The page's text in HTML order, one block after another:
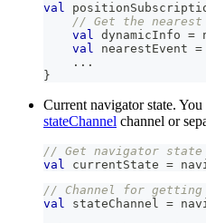
val
// Get the
val dynamicInfo =
val nearestEvent =
.. .
}
Current navigator state.
stateChannel channel or
// Get navigator state
val currentState =
// Channel for
val stateChannel =